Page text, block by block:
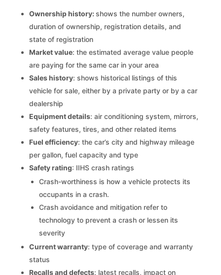
Ownership history:shows the number owners,
duration of ownership, registration details, and
state of registration
Market value: the estimated average value people
are paying for the same car in your area
Sales history: shows historical listings of this
vehicle for sale, either by a private party or by a car
dealership
Equipment details: air conditioning system, mirrors,
safety features, tires, and other related items
Fuel efficiency: the car’s city and highway mileage
per gallon, fuel capacity and type
Safety rating: IIHS crash ratings
Crash-worthiness is how a vehicle protects its
occupants in a crash.
Crash avoidance and mitigation refer to
technology to prevent a crash or lessen its
severity
Current warranty: type of coverage and warranty
status
Recalls and defects: latest recalls, impact on